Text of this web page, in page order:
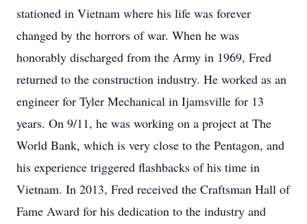
stationed in Vietnam where his life was forever
changed by the horrors of war. When he was
honorably discharged from the Army in 1969, Fred
returned to the construction industry. He worked as an
engineer for Tyler Mechanical in Ijamsville for 13
years. On 9/11, he was working on a project at The
World Bank, which is very close to the Pentagon, and
his experience triggered flashbacks of his time in
Vietnam. In 2013, Fred received the Craftsman Hall of
Fame Award for his dedication to the industry and